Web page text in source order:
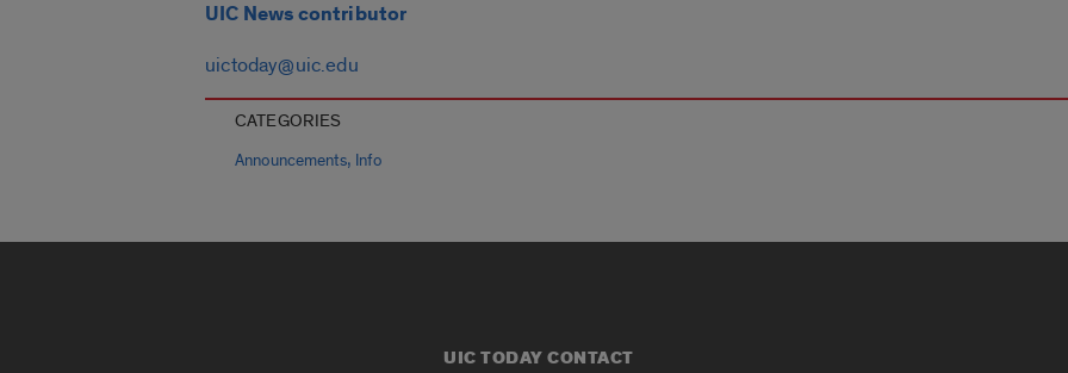
UIC News contributor
uictoday@uic.edu
CATEGORIES
Announcements, Info
UIC TODAY CONTACT